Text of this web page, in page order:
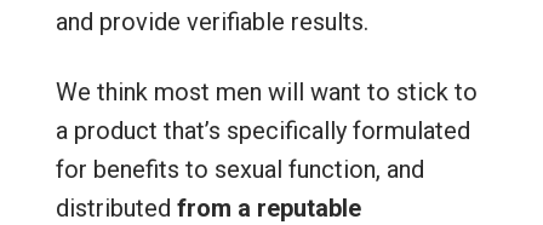
and provide verifiable results.
We think most men will want to stick to
a product that’s specifically formulated
for benefits to sexual function, and
distributed from a reputable